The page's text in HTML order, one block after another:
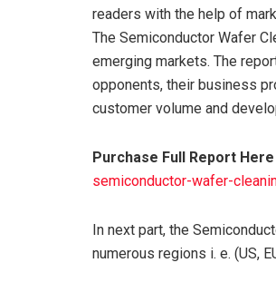
readers with the help of
The Semiconductor Wafer
emerging markets. The
opponents, their business
customer volume and
Purchase Full Report
semiconductor-wafer-
In next part, the
numerous regions i. e. (US,